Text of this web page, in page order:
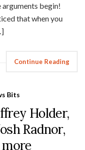
arguments begin!
that when you
Continue Reading
Bits
Holder,
Radnor,